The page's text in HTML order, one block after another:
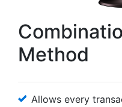
Method
Allows every